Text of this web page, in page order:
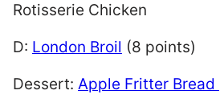
Rotisserie Chicken
D: London Broil (8 points)
Dessert: Apple Fritter Bread